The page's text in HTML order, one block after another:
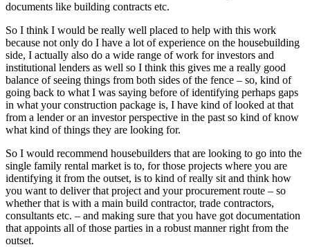
documents like building contracts etc.
So I think I would be really well placed to help with this work
because not only do I have a lot of experience on the housebuilding
side, I actually also do a wide range of work for investors and
institutional lenders as well so I think this gives me a really good
balance of seeing things from both sides of the fence – so, kind of
going back to what I was saying before of identifying perhaps gaps
in what your construction package is, I have kind of looked at that
from a lender or an investor perspective in the past so kind of know
what kind of things they are looking for.
So I would recommend housebuilders that are looking to go into the
single family rental market is to, for those projects where you are
identifying it from the outset, is to kind of really sit and think how
you want to deliver that project and your procurement route – so
whether that is with a main build contractor, trade contractors,
consultants etc. – and making sure that you have got documentation
that appoints all of those parties in a robust manner right from the
outset.